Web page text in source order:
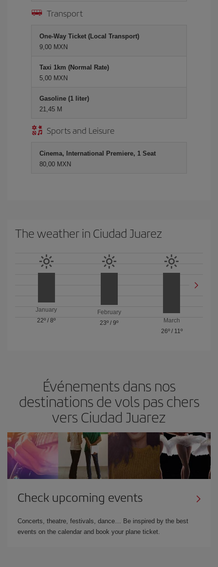
Transport
One-Way Ticket (Local Transport)
9,00 MXN
Taxi 1km (Normal Rate)
5,00 MXN
Gasoline (1 liter)
21,45 M
Sports and Leisure
Cinema, International Premiere, 1 Seat
80,00 MXN
The weather in Ciudad Juarez
January
22º /8º
February
23º / 9º
March
26º/ 11º
Événements dans nos
destinations de vols pas chers
vers Ciudad Juarez
Check upcoming events
Concerts, theatre, festivals, dance… Be inspired by the best
events on the calendar and book your plane ticket.